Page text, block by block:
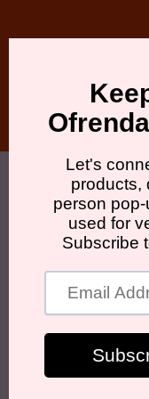
product
information